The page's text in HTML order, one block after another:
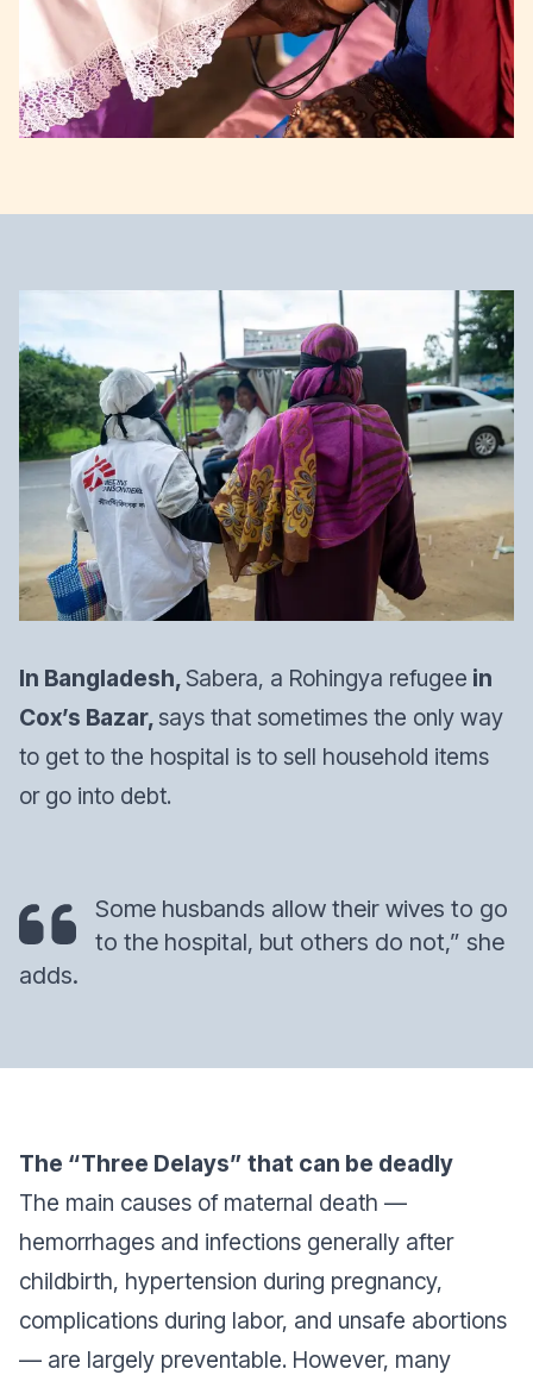
In Bangladesh,Sabera, a Rohingya refugee in
Cox’s Bazar, says that sometimes the only way
to get to the hospital is to sell household items
or go into debt.
Some husbands allow their wives to go
to the hospital, but others do not,” she
adds.
The “Three Delays” that can be deadly
The main causes of maternal death —
hemorrhages and infections generally after
childbirth, hypertension during pregnancy,
complications during labor, and unsafe abortions
— are largely preventable. However, many